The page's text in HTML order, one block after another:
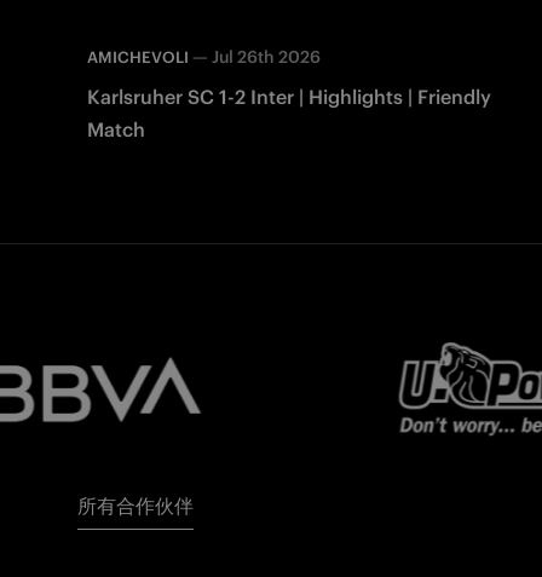
AMICHEVOLI — Jul 26th 2026
Karlsruher SC 1-2 Inter | Highlights | Friendly
Match
所有合作伙伴